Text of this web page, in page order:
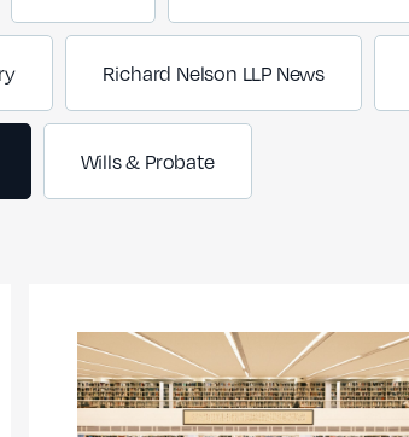
Richard Nelson LLP News
Wills & Probate